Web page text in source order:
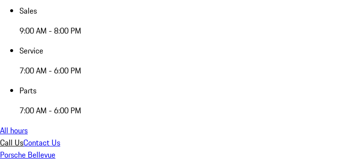
Sales
9:00 AM - 8:00 PM
Service
7:00 AM - 6:00 PM
Parts
7:00 AM - 6:00 PM
All hours
Call UsContact Us
Porsche Bellevue